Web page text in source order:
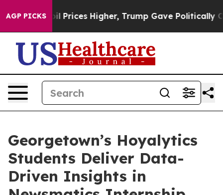
AGP PICKSoil Prices Higher, Trump Gave Politically
Georgetown’s Hoyalytics
Students Deliver Data-
Driven Insights in